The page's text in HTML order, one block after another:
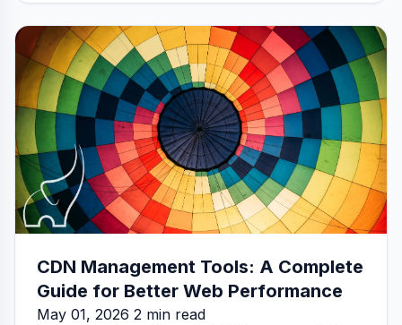
CDN Management Tools: A Complete
Guide for Better Web Performance
May 01, 2026 2 min read